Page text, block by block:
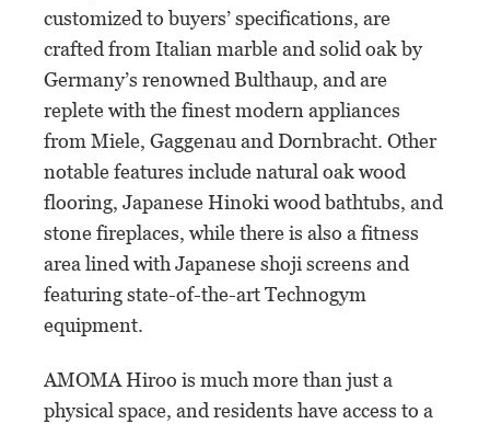
customized to buyers’ specifications, are
crafted from Italian marble and solid oak by
Germany’s renowned Bulthaup, and are
replete with the finest modern appliances
from Miele, Gaggenau and Dornbracht. Other
notable features include natural oak wood
flooring, Japanese Hinoki wood bathtubs, and
stone fireplaces, while there is also a fitness
area lined with Japanese shoji screens and
featuring state-of-the-art Technogym
equipment.
AMOMA Hiroo is much more than just a
physical space, and residents have access to a